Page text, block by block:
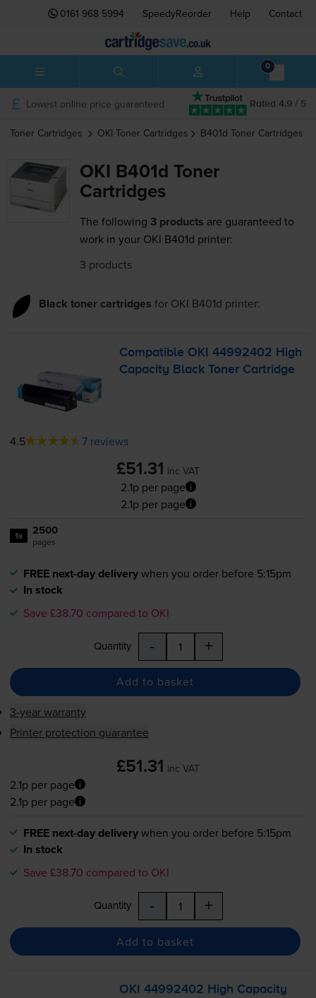
0161 968 5994 SpeedyReorder Help Contact
0
Rated 4.9 / 5
Lowest online price guaranteed
Toner Cartridges OKI Toner Cartridges B401d Toner Cartridges
OKI B401d Toner
Cartridges
The following 3 products are guaranteed to
work in your OKI B401d printer:
3 products
Black toner cartridges for OKI B401d printer:
Compatible OKI 44992402 High
Capacity Black Toner Cartridge
4.5 7 reviews
£51.31 inc VAT
2.1p per page
2.1p per page
1x 2500
pages
FREE next-day deliverywhen you order before 5:15pm
In stock
Save £38.70 compared to OKI
Quantity - +
Add to basket
3-year warranty
Printer protection guarantee
£51.31 inc VAT
2.1p per page
2.1p per page
FREE next-day deliverywhen you order before 5:15pm
In stock
Save £38.70 compared to OKI
Quantity - +
Add to basket
OKI 44992402 High Capacity